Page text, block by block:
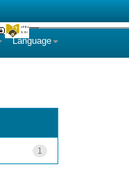
Language
1